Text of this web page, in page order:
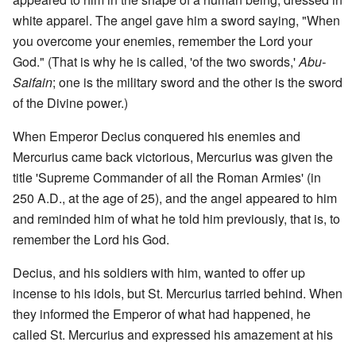
white apparel. The angel gave him a sword saying, "When
you overcome your enemies, remember the Lord your
God." (That is why he is called, 'of the two swords,'Abu-
Saifain; one is the military sword and the other is the sword
of the Divine power.)
When Emperor Decius conquered his enemies and
Mercurius came back victorious, Mercurius was given the
title 'Supreme Commander of all the Roman Armies' (in
250 A.D., at the age of 25), and the angel appeared to him
and reminded him of what he told him previously, that is, to
remember the Lord his God.
Decius, and his soldiers with him, wanted to offer up
incense to his idols, but St. Mercurius tarried behind. When
they informed the Emperor of what had happened, he
called St. Mercurius and expressed his amazement at his